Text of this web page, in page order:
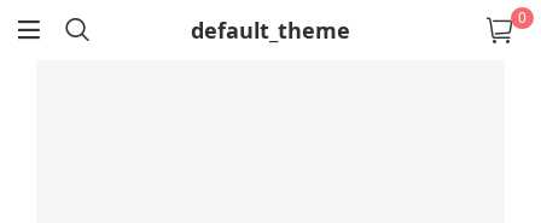
return default_theme 0